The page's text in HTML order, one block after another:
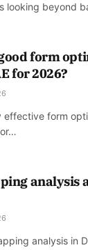
looking beyond
form
for 2026?
effective form
analysis
analysis in